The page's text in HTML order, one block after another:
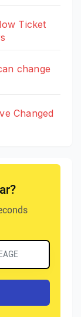
Ticket
change
Changed